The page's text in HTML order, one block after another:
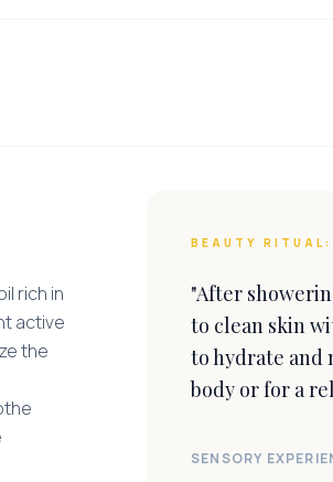
rich in
active
the
BEAUTY RITUAL:
"After
to clean skin
to hydrate and
body or for a
SENSORY